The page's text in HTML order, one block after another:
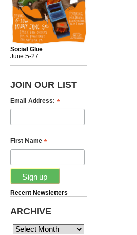
Social Glue
June 5-27
JOIN OUR LIST
Email Address: *
First Name *
Recent Newsletters
ARCHIVE